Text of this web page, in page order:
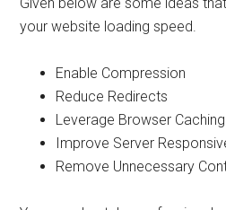
your website loading speed.
Enable Compression
Reduce Redirects
Leverage Browser Caching
Improve Server
Remove Unnecessary